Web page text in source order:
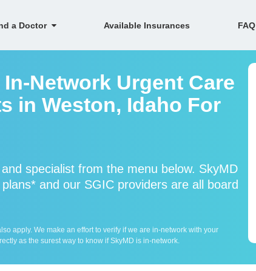
a Doctor Available Insurances FAQ
Network Urgent Care
in Weston, Idaho For
specialist from the menu below. SkyMD
and our SGIC providers are all board
apply. We make an effort to verify if we are in-network with your
as the surest way to know if SkyMD is in-network.